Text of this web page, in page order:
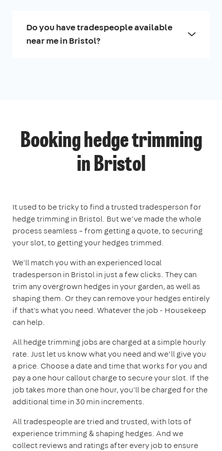
Do you have tradespeople available
near me in Bristol?
Booking hedge trimming
in Bristol
It used to be tricky to find a trusted tradesperson for
hedge trimming in Bristol. But we’ve made the whole
process seamless – from getting a quote, to securing
your slot, to getting your hedges trimmed.
We'll match you with an experienced local
tradesperson in Bristol in just a few clicks. They can
trim any overgrown hedges in your garden, as well as
shaping them. Or they can remove your hedges entirely
if that's what you need. Whatever the job - Housekeep
can help.
All hedge trimming jobs are charged at a simple hourly
rate. Just let us know what you need and we’ll give you
a price. Choose a date and time that works for you and
pay a one hour callout charge to secure your slot. If the
job takes more than one hour, you'll be charged for the
additional time in 30 min increments.
All tradespeople are tried and trusted, with lots of
experience trimming & shaping hedges. And we
collect reviews and ratings after every job to ensure